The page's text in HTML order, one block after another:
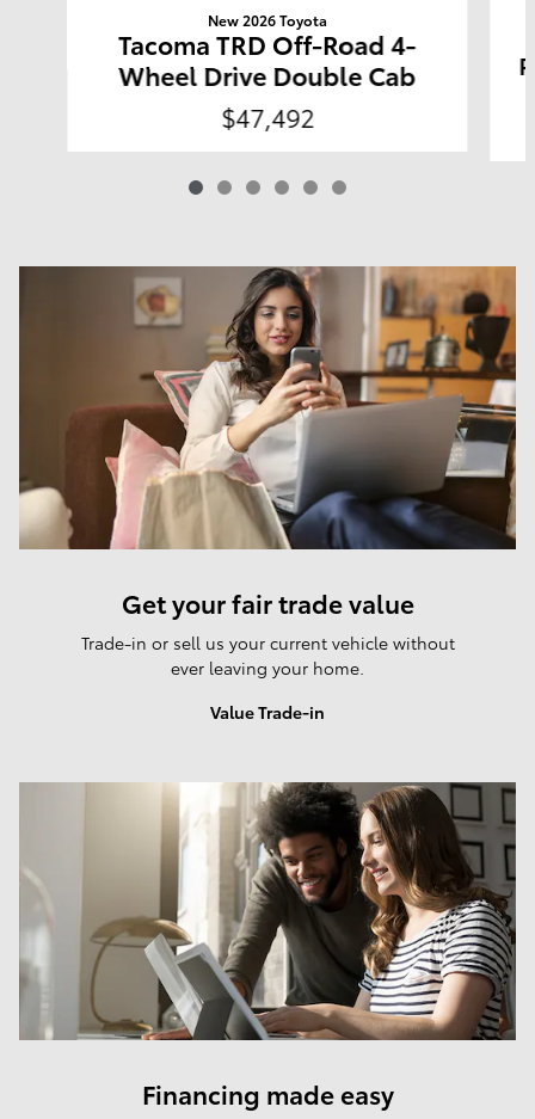
New 2026 Toyota
Tacoma TRD Off-Road 4-
Wheel Drive Double Cab
$47,492
Get your fair trade value
Trade-in or sell us your current vehicle without
ever leaving your home.
Value Trade-in
Financing made easy